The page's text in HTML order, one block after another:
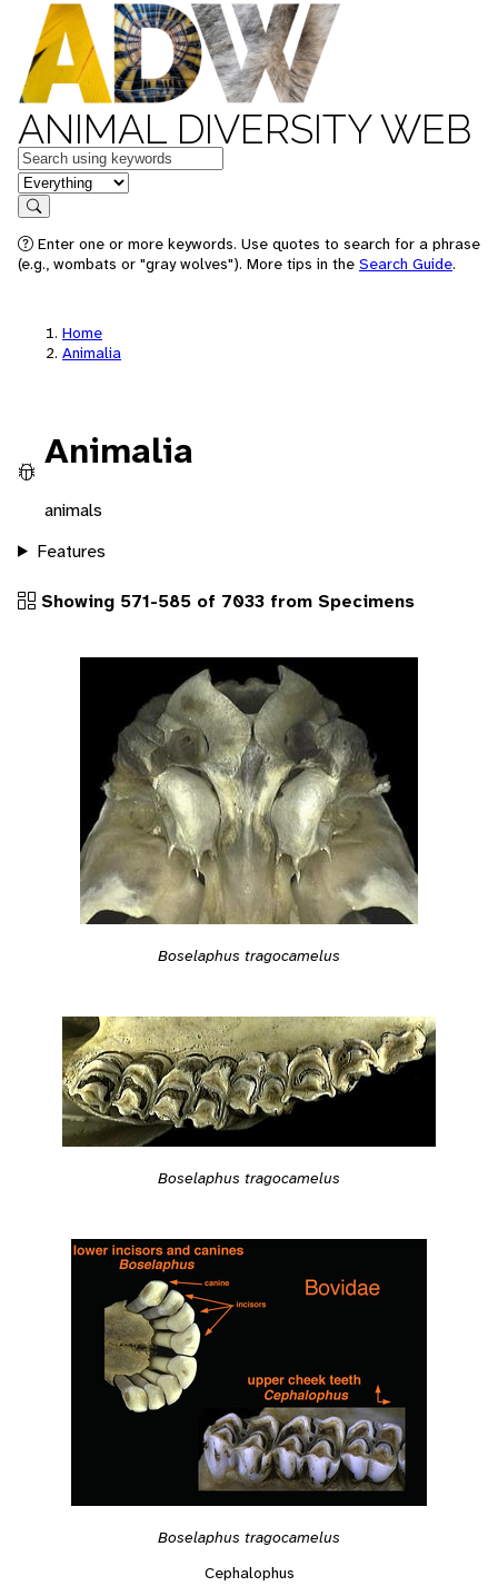
ANIMAL DIVERSITY WEB
Keywords
in feature
Search
Enter one or more keywords. Use quotes to search for a phrase
(e.g., wombats or "gray wolves"). More tips in the Search Guide.
Home
Animalia
Animalia
animals
Features
Showing 571-585 of 7033 from Specimens
Boselaphus tragocamelus
Boselaphus tragocamelus
Boselaphus tragocamelus
Cephalophus